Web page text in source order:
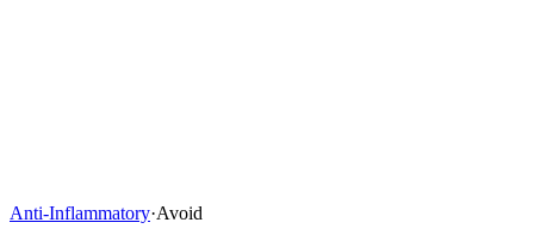
Anti-Inflammatory·Avoid